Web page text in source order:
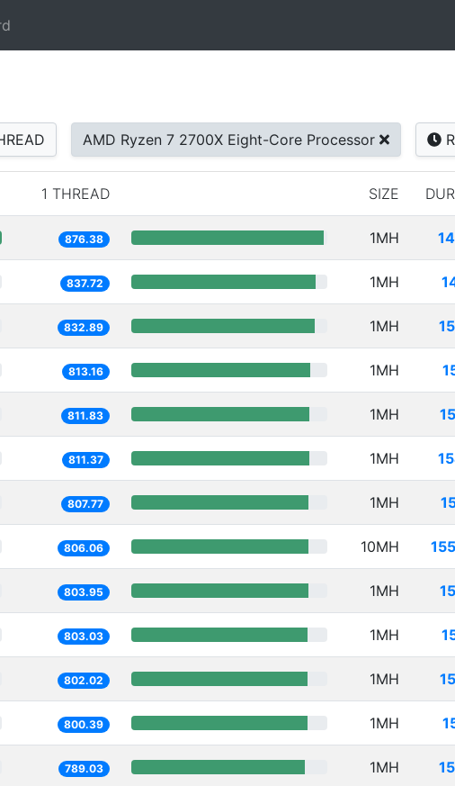
AMD Ryzen 7 2700X Eight-Core Processor
1 THREAD SIZE
876.38 1MH
837.72 1MH
832.89 1MH
813.16 1MH
811.83 1MH
811.37 1MH
807.77 1MH
806.06 10MH
803.95 1MH
803.03 1MH
802.02 1MH
800.39 1MH
789.03 1MH